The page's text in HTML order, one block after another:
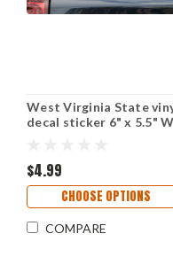
West Virginia State
decal sticker 6" x 5.5"
$4.99
CHOOSE OPTIONS
COMPARE